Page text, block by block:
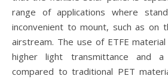
range of applications where
inconvenient to mount, such as on
airstream. The use of ETFE
higher light transmittance and
compared to traditional PET